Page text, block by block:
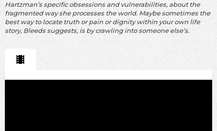
Hartzman’s specific obsessions and vulnerabilities, about the
fragmented way she processes the world. Maybe sometimes the
best way to locate truth or pain or dignity within your own life
story, Bleeds suggests, is by crawling into someone else’s.